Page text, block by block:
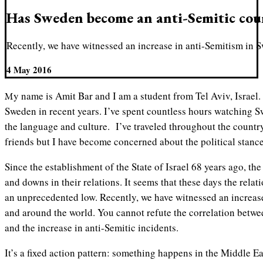
Has Sweden become an anti-Semitic
Recently, we have witnessed an increase in anti-Semitism in
4 May 2016
My name is Amit Bar and I am a student from Tel Aviv, Israel. I’ve become very interested in
Sweden in recent years. I’ve spent countless hours watching
the language and culture. I’ve traveled throughout the
friends but I have become concerned about the political
Since the establishment of the State of Israel 68 years ago,
and downs in their relations. It seems that these days the
an unprecedented low. Recently, we have witnessed an
and around the world. You cannot refute the correlation
and the increase in anti-Semitic incidents.
It’s a fixed action pattern: something happens in the Middle